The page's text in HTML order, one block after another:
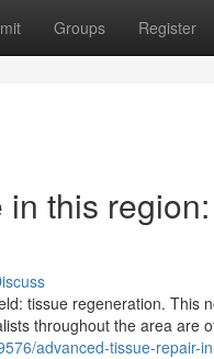
Groups Register
this
tissue regeneration. This
throughout the area are
advanced-tissue-repair-